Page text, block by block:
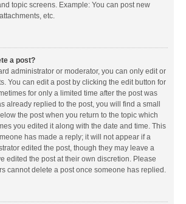
topic screens. Example: You can post new
etc.
a post?
administrator or moderator, you can only edit or
You can edit a post by clicking the edit button for
for only a limited time after the post was
already replied to the post, you will find a small
the post when you return to the topic which
you edited it along with the date and time. This
has made a reply; it will not appear if a
edited the post, though they may leave a
edited the post at their own discretion. Please
cannot delete a post once someone has replied.